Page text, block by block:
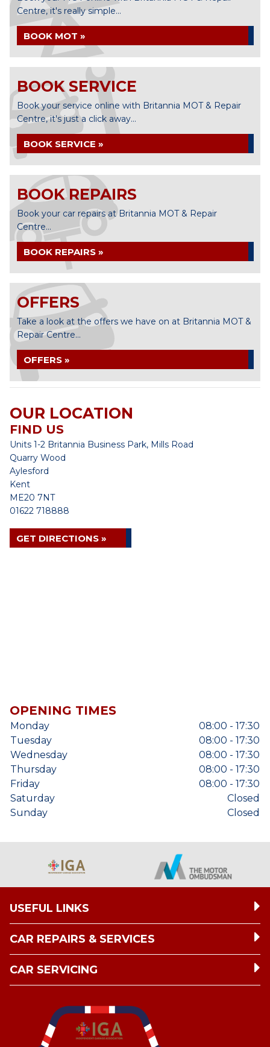
Centre, it's really simple...
BOOK MOT »
BOOK SERVICE
Book your service online with Britannia MOT & Repair
Centre, it's just a click away...
BOOK SERVICE »
BOOK REPAIRS
Book your car repairs at Britannia MOT & Repair
Centre...
BOOK REPAIRS »
OFFERS
Take a look at the offers we have on at Britannia MOT &
Repair Centre...
OFFERS »
OUR LOCATION
FIND US
Units 1-2 Britannia Business Park, Mills Road
Quarry Wood
Aylesford
Kent
ME20 7NT
01622 718888
GET DIRECTIONS »
OPENING TIMES
Monday
08:00 - 17:30
Tuesday
08:00 - 17:30
Wednesday
08:00 - 17:30
Thursday
08:00 - 17:30
Friday
08:00 - 17:30
Saturday
Closed
Sunday
Closed
USEFUL LINKS
CAR REPAIRS & SERVICES
CAR SERVICING